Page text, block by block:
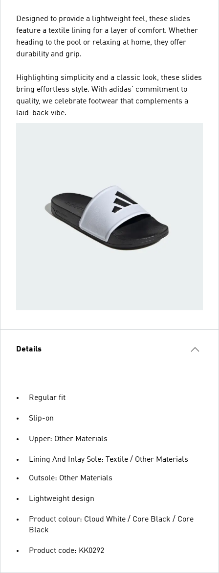
Designed to provide a lightweight feel, these slides
feature a textile lining for a layer of comfort. Whether
heading to the pool or relaxing at home, they offer
durability and grip.
Highlighting simplicity and a classic look, these slides
bring effortless style. With adidas' commitment to
quality, we celebrate footwear that complements a
laid-back vibe.
Details
Regular fit
Slip-on
Upper: Other Materials
Lining And Inlay Sole: Textile / Other Materials
Outsole: Other Materials
Lightweight design
Product colour: Cloud White / Core Black / Core
Black
Product code: KK0292